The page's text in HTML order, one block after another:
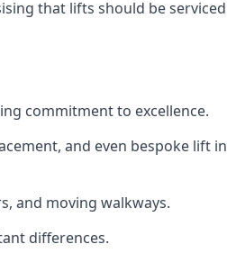
that lifts should be
commitment to excellence.
and even bespoke lift
and moving walkways.
differences.